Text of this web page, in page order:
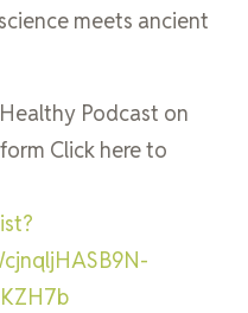
meets ancient
Podcast on
Click here to